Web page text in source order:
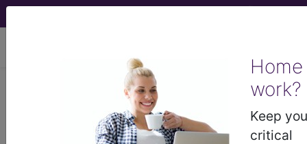
Home
work?
Keep
critical
Article - Local Coverage
Determination